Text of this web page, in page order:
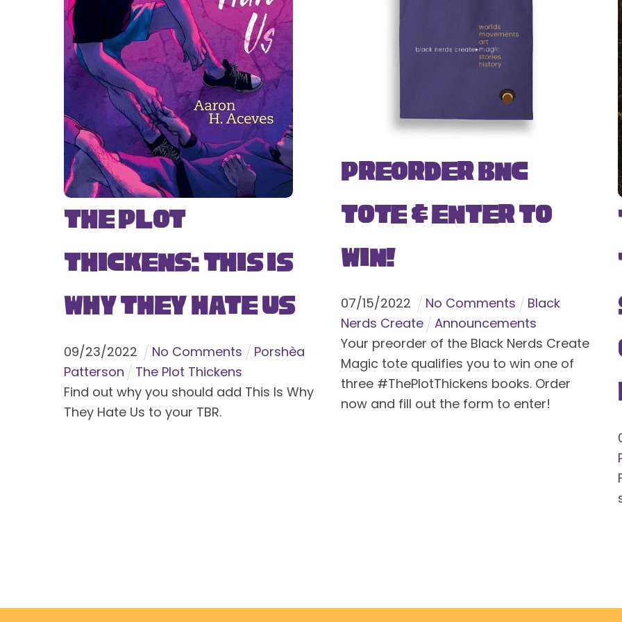
The Plot
Thickens: This Is
Why They Hate Us
09/23/2022 No Comments
Porshèa
Patterson
The Plot Thickens
Find out why you should add This Is Why
They Hate Us to your TBR.
Preorder BNC
Tote & Enter To
Win!
07/15/2022 No Comments
Black
Nerds Create
Announcements
Your preorder of the Black Nerds Create
Magic tote qualifies you to win one of
three #ThePlotThickens books. Order
now and fill out the form to enter!